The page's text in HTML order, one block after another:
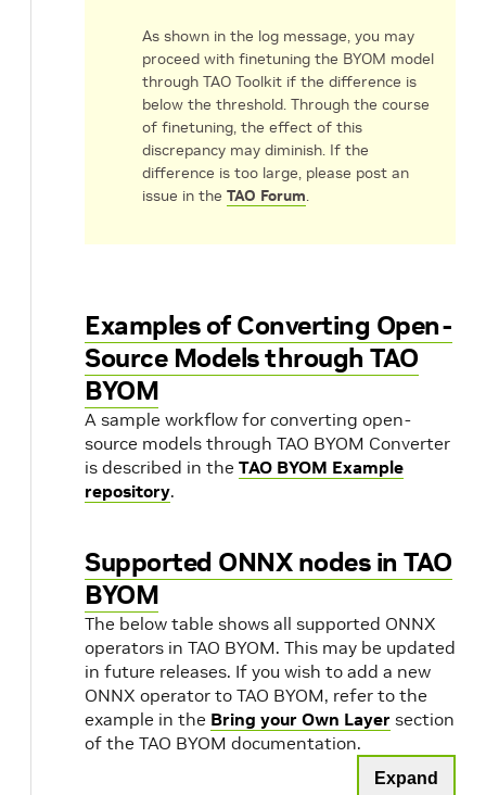
As shown in the log message, you may
proceed with finetuning the BYOM model
through TAO Toolkit if the difference is
below the threshold. Through the course
of finetuning, the effect of this
discrepancy may diminish. If the
difference is too large, please post an
issue in the TAO Forum.
Examples of Converting Open-
Source Models through TAO
BYOM
A sample workflow for converting open-
source models through TAO BYOM Converter
is described in the TAO BYOM Example
repository.
Supported ONNX nodes in TAO
BYOM
The below table shows all supported ONNX
operators in TAO BYOM. This may be updated
in future releases. If you wish to add a new
ONNX operator to TAO BYOM, refer to the
example in the Bring your Own Layer section
of the TAO BYOM documentation.
Expand